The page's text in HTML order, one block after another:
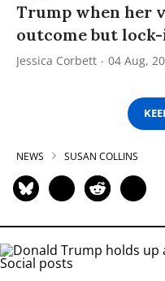
Trump when her
outcome but
Jessica Corbett 04 Aug,
NEWS SUSAN COLLINS